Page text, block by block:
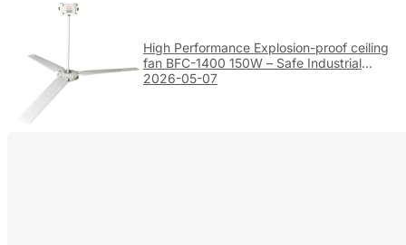
High Performance Explosion-proof ceiling
fan BFC-1400 150W – Safe Industrial
Ventilation
2026-05-07